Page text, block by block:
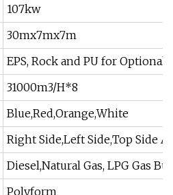
107kw
30mx7mx7m
EPS, Rock and PU for Optional
31000m3/H*8
Blue,Red,Orange,White
Right Side,Left Side,Top Side
Diesel,Natural Gas, LPG Gas
Polyform